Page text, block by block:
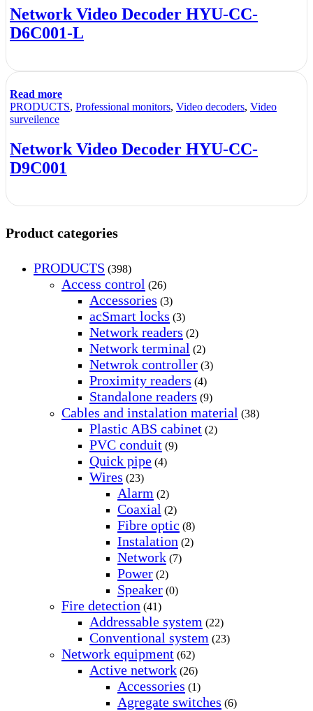
Network Video Decoder HYU-CC-
D6C001-L
Read more
PRODUCTS, Professional monitors, Video decoders, Video
surveilence
Network Video Decoder HYU-CC-
D9C001
Product categories
PRODUCTS (398)
Access control (26)
Accessories (3)
acSmart locks (3)
Network readers (2)
Network terminal (2)
Netwrok controller (3)
Proximity readers (4)
Standalone readers (9)
Cables and instalation material (38)
Plastic ABS cabinet (2)
PVC conduit (9)
Quick pipe (4)
Wires (23)
Alarm (2)
Coaxial (2)
Fibre optic (8)
Instalation (2)
Network (7)
Power (2)
Speaker (0)
Fire detection (41)
Addressable system (22)
Conventional system (23)
Network equipment (62)
Active network (26)
Accessories (1)
Agregate switches (6)